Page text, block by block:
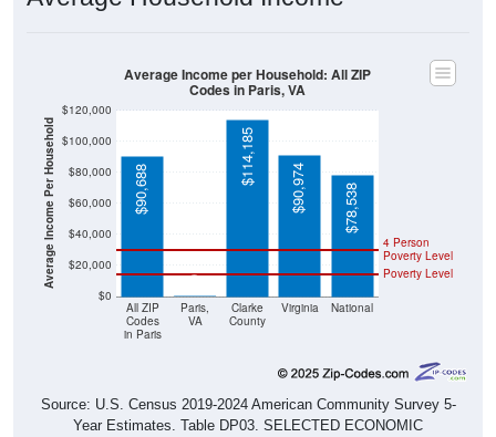
Average Income Per Household $20,000
$40,000
$60,000
$80,000
$100,000
Codes
in Paris
VA
County
Poverty Level
Poverty Level
$90,688
$114,185
$90,974 $78,538
Codes in Paris, VA
Source: U.S. Census 2019-2024 American Community Survey 5-
Year Estimates. Table DP03. SELECTED ECONOMIC
CHARACTERISTICS